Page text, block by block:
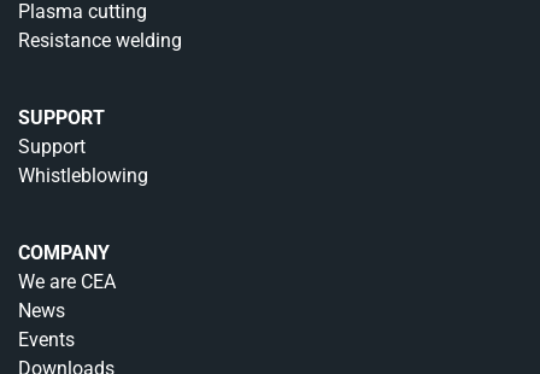
Plasma cutting
Resistance welding
SUPPORT
Support
Whistleblowing
COMPANY
We are CEA
News
Events
Downloads